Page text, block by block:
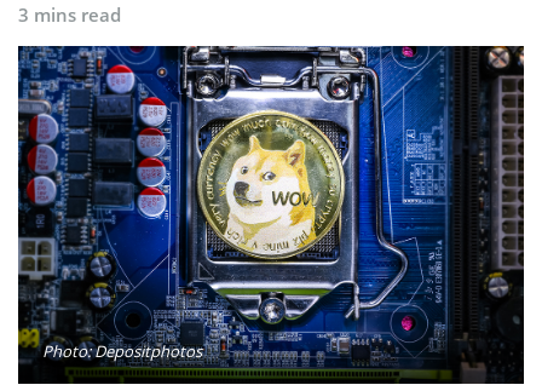
3 mins read
Photo: Depositphotos